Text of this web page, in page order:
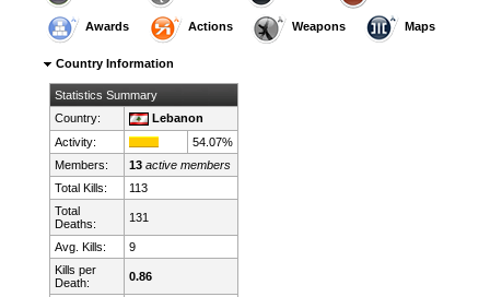
Awards Actions Weapons Maps
Country Information
Statistics Summary
Country:
Lebanon
Activity:
54.07%
Members:
13 active members
Total Kills:
113
Total
Deaths:
131
Avg. Kills:
9
Kills per
Death:
0.86